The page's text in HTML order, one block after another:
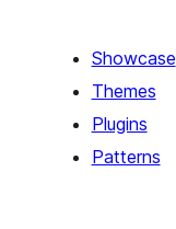
Showcase
Themes
Plugins
Patterns